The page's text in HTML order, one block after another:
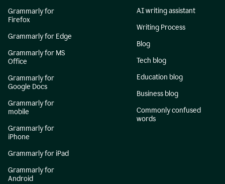
Grammarly for
Firefox
Grammarly for Edge
Grammarly for MS
Office
Grammarly for
Google Docs
Grammarly for
mobile
Grammarly for
iPhone
Grammarly for iPad
Grammarly for
Android
AI writing assistant
Writing Process
Blog
Tech blog
Education blog
Business blog
Commonly confused
words